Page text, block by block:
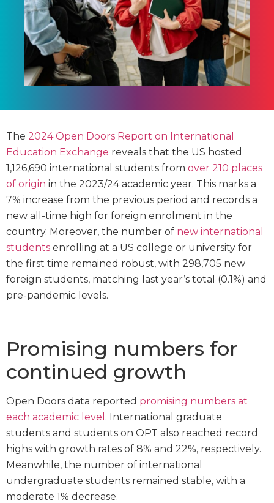
The 2024 Open Doors Report on International
Education Exchange reveals that the US hosted
1,126,690 international students from over 210 places
of origin in the 2023/24 academic year. This marks a
7% increase from the previous period and records a
new all-time high for foreign enrolment in the
country. Moreover, the number of new international
students enrolling at a US college or university for
the first time remained robust, with 298,705 new
foreign students, matching last year’s total (0.1%) and
pre-pandemic levels.
Promising numbers for
continued growth
Open Doors data reported promising numbers at
each academic level . International graduate
students and students on OPT also reached record
highs with growth rates of 8% and 22%, respectively.
Meanwhile, the number of international
undergraduate students remained stable, with a
moderate 1% decrease.